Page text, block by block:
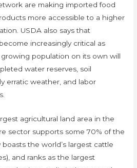
are making imported food
more accessible to a higher
USDA also says that
increasingly critical as
growing population on its own will
water reserves, soil
erratic weather, and labor
agricultural land area in the
sector supports some 70% of the
the world’s largest cattle
and ranks as the largest